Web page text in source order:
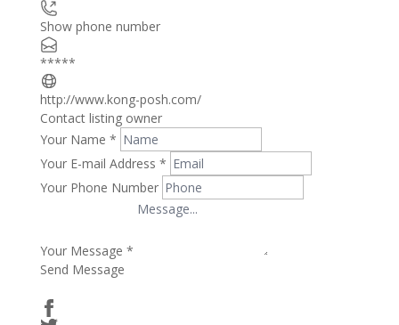
Show phone number
*****
http://www.kong-posh.com/
Contact listing owner
Your Name *
Your E-mail Address *
Your Phone Number
Your Message *
Send Message